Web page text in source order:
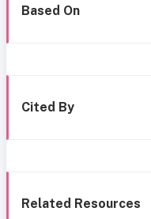
Based On
Cited By
Related Resources